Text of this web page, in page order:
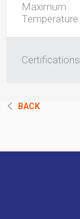
Maximum
Temperature
Certifications
BACK